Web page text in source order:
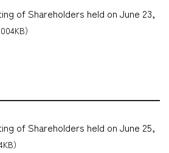
of Shareholders held on June 23,
）
of Shareholders held on June 25,
）